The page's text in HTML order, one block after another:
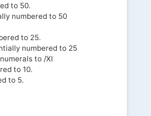
to 50.
numbered to 50
to 25.
numbered to 25
to /XI
to 10.
to 5.